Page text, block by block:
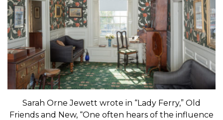
Sarah Orne Jewett wrote in “Lady Ferry,” Old
Friends and New, “One often hears of the influence